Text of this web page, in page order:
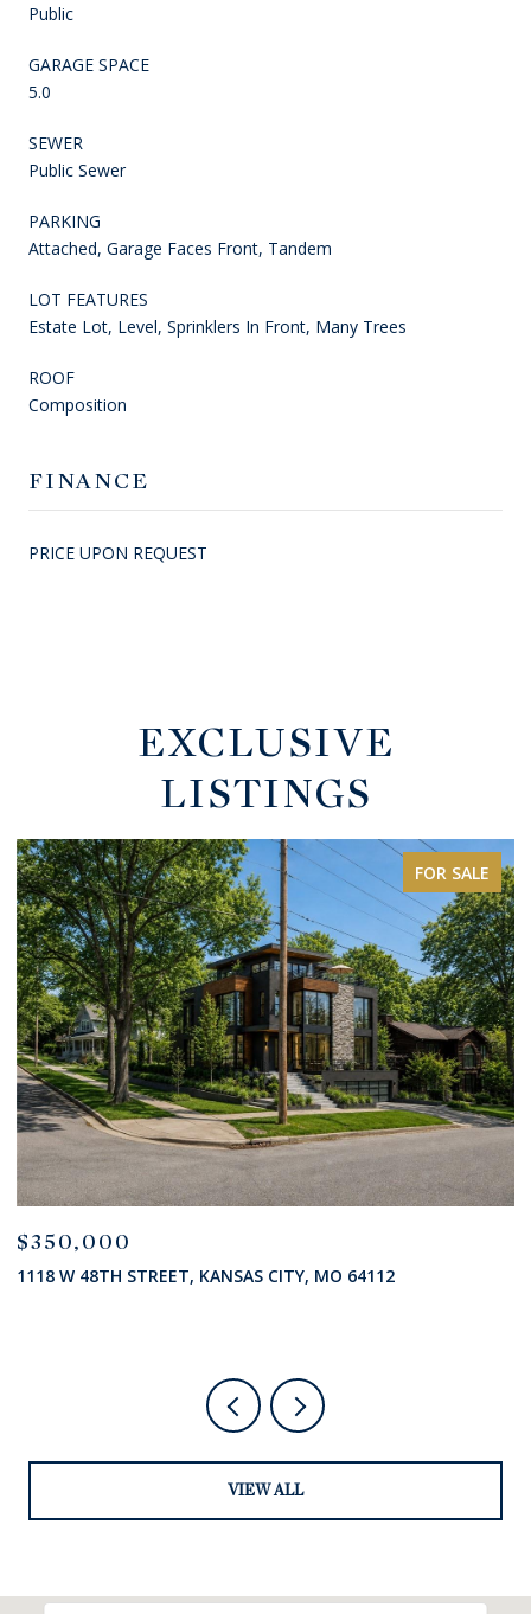
Public
GARAGE SPACE
5.0
SEWER
Public Sewer
PARKING
Attached, Garage Faces Front, Tandem
LOT FEATURES
Estate Lot, Level, Sprinklers In Front, Many Trees
ROOF
Composition
FINANCE
PRICE UPON REQUEST
EXCLUSIVE
LISTINGS
FOR SALE
$350,000
1118 W 48TH STREET, KANSAS CITY, MO 64112
VIEW ALL